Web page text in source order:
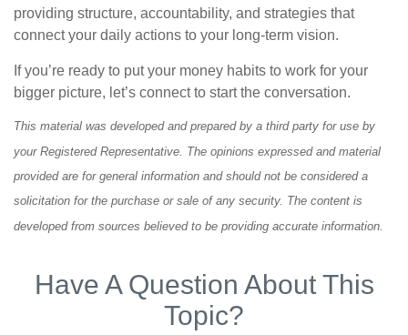
providing structure, accountability, and strategies that
connect your daily actions to your long-term vision.
If you’re ready to put your money habits to work for your
bigger picture, let’s connect to start the conversation.
This material was developed and prepared by a third party for use by
your Registered Representative. The opinions expressed and material
provided are for general information and should not be considered a
solicitation for the purchase or sale of any security. The content is
developed from sources believed to be providing accurate information.
Have A Question About This
Topic?